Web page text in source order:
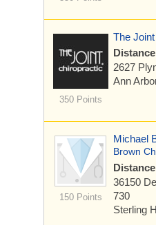
350 Points
The
2627
Ann
150 Points
Michael
Brown
36150
730
Sterling